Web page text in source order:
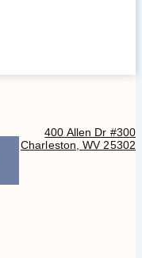
400 Allen Dr #300
Charleston, WV 25302